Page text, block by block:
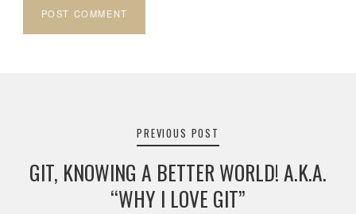
PREVIOUS POST
GIT, KNOWING A BETTER WORLD! A.K.A.
“WHY I LOVE GIT”